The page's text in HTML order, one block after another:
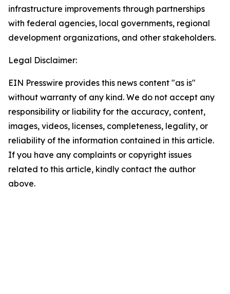
infrastructure improvements through partnerships
with federal agencies, local governments, regional
development organizations, and other stakeholders.
Legal Disclaimer:
EIN Presswire provides this news content "as is"
without warranty of any kind. We do not accept any
responsibility or liability for the accuracy, content,
images, videos, licenses, completeness, legality, or
reliability of the information contained in this article.
If you have any complaints or copyright issues
related to this article, kindly contact the author
above.